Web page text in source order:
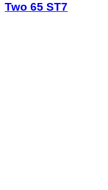
Two 65 ST7